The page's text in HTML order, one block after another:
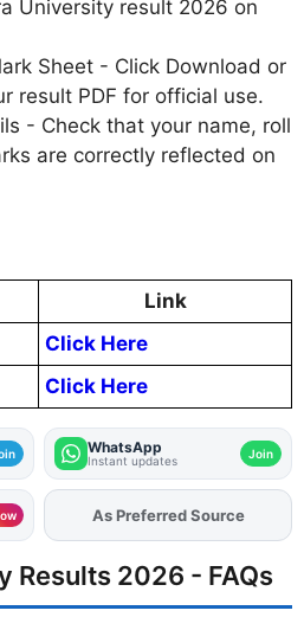
University result 2026 on
Sheet - Click Download or
result PDF for official use.
- Check that your name, roll
are correctly reflected on
Link
Click Here
Click Here
WhatsApp
Instant updates Join
AddFJAon
As Preferred Source
Results 2026 - FAQs